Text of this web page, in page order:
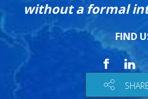
without a formal
FIND